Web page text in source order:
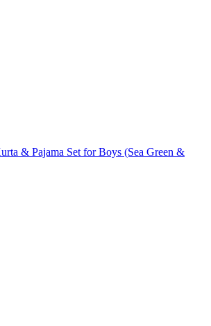
& Pajama Set for Boys (Sea Green &